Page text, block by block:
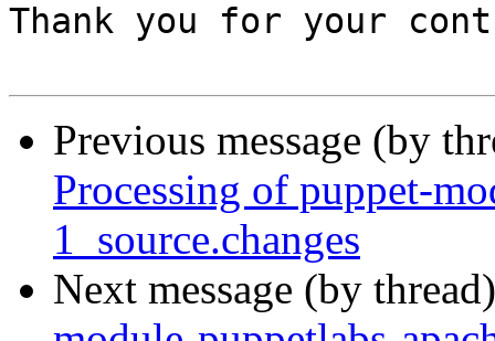
Thank you for your
Previous message (by
Processing of puppet-
1_source.changes
Next message (by